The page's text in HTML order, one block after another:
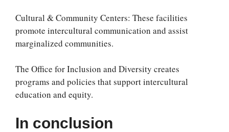
Cultural & Community Centers: These facilities
promote intercultural communication and assist
marginalized communities.
The Office for Inclusion and Diversity creates
programs and policies that support intercultural
education and equity.
In conclusion